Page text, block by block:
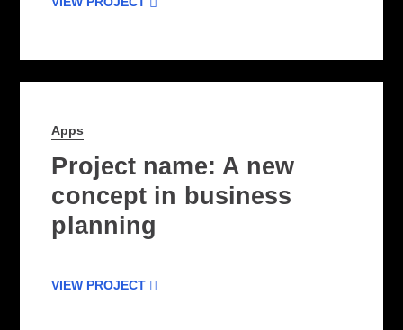
Apps
Project name: A new
concept in business
planning
VIEW PROJECT